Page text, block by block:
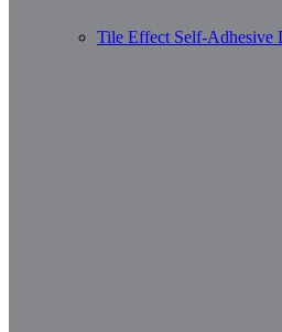
Tile Effect Self-Adhesive